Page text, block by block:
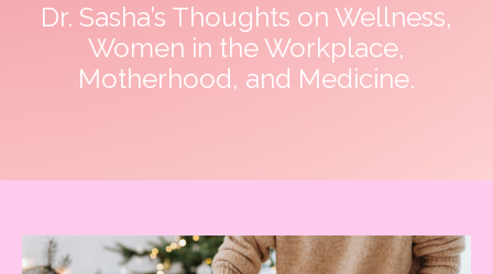
Dr. Sasha’s Thoughts on Wellness,
Women in the Workplace,
Motherhood, and Medicine.